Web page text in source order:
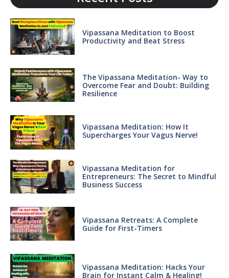
Vipassana Meditation to Boost
Productivity and Beat Stress
The Vipassana Meditation- Way to
Overcome Fear and Doubt: Building
Resilience
Vipassana Meditation: How It
Supercharges Your Vagus Nerve!
Vipassana Meditation for
Entrepreneurs: The Secret to Mindful
Business Success
Vipassana Retreats: A Complete
Guide for First-Timers
Vipassana Meditation: Hacks Your
Brain for Instant Calm & Healing!